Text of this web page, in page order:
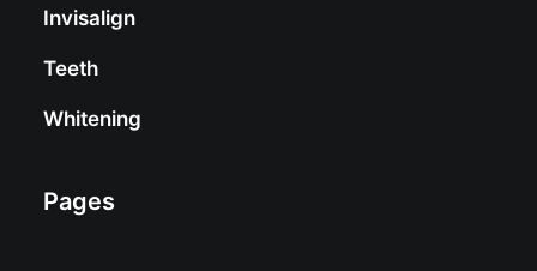
Invisalign
Teeth
Whitening
Pages